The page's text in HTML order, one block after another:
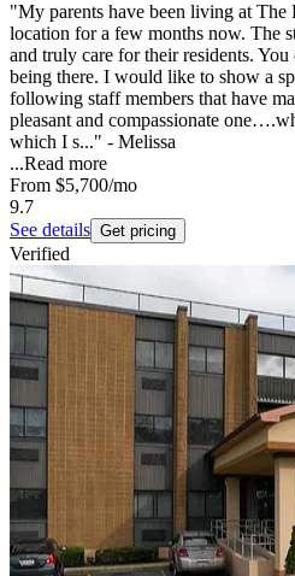
"My parents have been living at
location for a few months now. The
and truly care for their residents.
being there. I would like to show a
following staff members that have
pleasant and compassionate
which I s..." - Melissa
...Read more
From $5,700/mo
9.7
See details Get pricing
Verified